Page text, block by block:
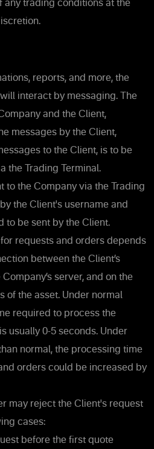
any trading conditions at the
reports, and more, the
interact by messaging. The
and the Client,
messages by the Client,
to the Client, is to be
the Trading Terminal.
to the Company via the Trading
the Client's username and
to be sent by the Client.
requests and orders depends
between the Client’s
server, and on the
of the asset. Under normal
required to process the
usually 0-5 seconds. Under
normal, the processing time
orders could be increased by
may reject the Client's request
cases:
before the first quote